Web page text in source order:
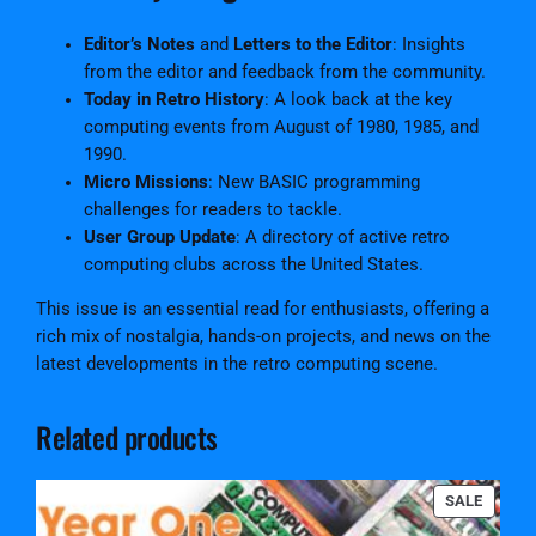
Editor’s Notes and Letters to the Editor: Insights
from the editor and feedback from the community.
Today in Retro History: A look back at the key
computing events from August of 1980, 1985, and
1990.
Micro Missions: New BASIC programming
challenges for readers to tackle.
User Group Update: A directory of active retro
computing clubs across the United States.
This issue is an essential read for enthusiasts, offering a
rich mix of nostalgia, hands-on projects, and news on the
latest developments in the retro computing scene.
Related products
SALE
ON